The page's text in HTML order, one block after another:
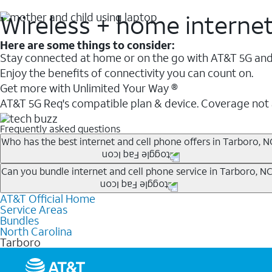
Wireless + home
Here are some things to consider:
Stay connected at home or on the go with AT&T 5G
Enjoy the benefits of connectivity you can count on.
Get more with Unlimited Your Way ®
AT&T 5G Req's compatible plan & device. Coverage
Frequently asked questions
Who has the best internet and cell phone offers in Tarboro,
Whether you’re new to AT&T, or you already have
A great way to save on your monthly bill is by bundling
when you add an eligible AT&T unlimited wireless plan.1
Limited availability in select areas.
1AutoPay and paperless billing required with eligible postpaid unlimited plan (minimum
Price after discounts: $5 per month with AutoPay and paperless billing; $20 per month
Can you bundle internet and cell phone service in Tarboro,
Any of the AT&T Unlimited
hotspot data and 5G access included.
1AT&T may temporarily slow data speeds if the network is busy. AT&T 5G requires
2
AT&T Official Home
Service Areas
Bundles
North Carolina
Tarboro